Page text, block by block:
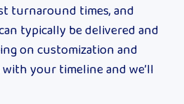
turnaround times, and
typically be delivered and
on customization and
your timeline and we’ll